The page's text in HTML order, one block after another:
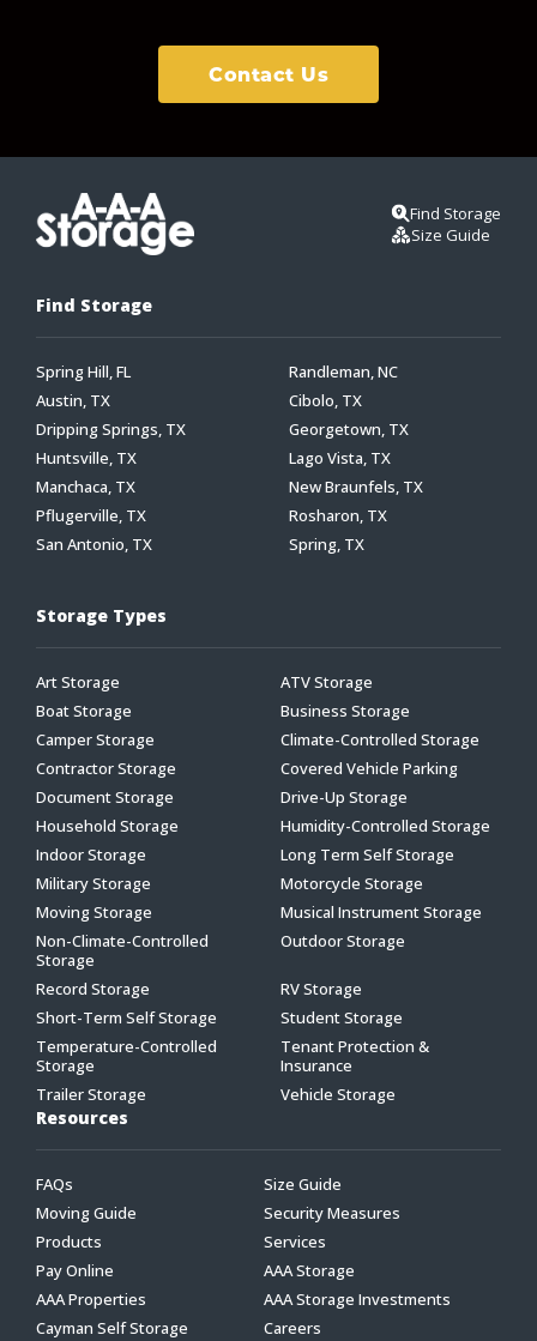
Contact Us
Find Storage
Size Guide
Find Storage
Spring Hill, FL
Randleman, NC
Austin, TX
Cibolo, TX
Dripping Springs, TX
Georgetown, TX
Huntsville, TX
Lago Vista, TX
Manchaca, TX
New Braunfels, TX
Pflugerville, TX
Rosharon, TX
San Antonio, TX
Spring, TX
Storage Types
Art Storage
ATV Storage
Boat Storage
Business Storage
Camper Storage
Climate-Controlled Storage
Contractor Storage
Covered Vehicle Parking
Document Storage
Drive-Up Storage
Household Storage
Humidity-Controlled Storage
Indoor Storage
Long Term Self Storage
Military Storage
Motorcycle Storage
Moving Storage
Musical Instrument Storage
Non-Climate-Controlled
Storage
Outdoor Storage
Record Storage
RV Storage
Short-Term Self Storage
Student Storage
Temperature-Controlled
Storage
Tenant Protection &
Insurance
Trailer Storage
Vehicle Storage
Resources
FAQs
Size Guide
Moving Guide
Security Measures
Products
Services
Pay Online
AAA Storage
AAA Properties
AAA Storage Investments
Cayman Self Storage
Careers